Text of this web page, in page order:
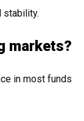
stability.
markets?
in most funds